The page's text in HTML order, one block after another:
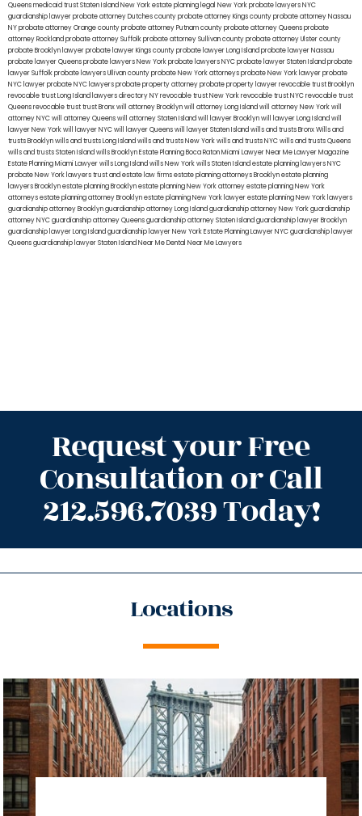
Queensmedicaid trust Staten IslandNew York estate planning legal New York probate lawyersNYC
guardianship lawyerprobate attorney Dutches countyprobate attorney Kings countyprobate attorney Nassau
NYprobate attorney Orange countyprobate attorney Putnam countyprobate attorney Queensprobate
attorney Rocklandprobate attorney Suffolkprobate attorney Sullivan countyprobate attorney Ulster county
probate Brooklyn lawyerprobate lawyer Kings countyprobate lawyer Long Islandprobate lawyer Nassau
probate lawyer Queensprobate lawyers New Yorkprobate lawyers NYCprobate lawyer Staten Islandprobate
lawyer Suffolkprobate lawyers Ullivan countyprobate New York attorneysprobate New York lawyerprobate
NYC lawyerprobate NYC lawyersprobate property attorneyprobate property lawyerrevocable trust Brooklyn
revocable trust Long Islandlawyers directory NYrevocable trust New Yorkrevocable trust NYCrevocable trust
Queensrevocable trusttrust Bronxwill attorney Brooklynwill attorney Long Islandwill attorney New Yorkwill
attorney NYCwill attorney Queenswill attorney Staten Islandwill lawyer Brooklynwill lawyer Long Islandwill
lawyer New Yorkwill lawyer NYCwill lawyer Queenswill lawyer Staten Islandwills and trusts BronxWills and
trusts Brooklynwills and trusts Long Islandwills and trusts New Yorkwills and trusts NYCwills and trusts Queens
wills and trusts Staten Islandwills BrooklynEstate Planning Boca RatonMiami Lawyer Near MeLawyer Magazine
Estate Planning Miami Lawyerwills Long Islandwills New Yorkwills Staten Islandestate planning lawyers NYC
probate New York lawyerstrust and estate law firmsestate planning attorneys Brooklynestate planning
lawyers Brooklynestate planning Brooklynestate planning New York attorneyestate planning New York
attorneysestate planning attorney Brooklynestate planning New York lawyerestate planning New York lawyers
guardianship attorney Brooklynguardianship attorney Long Islandguardianship attorney New Yorkguardianship
attorney NYCguardianship attorney Queensguardianship attorney Staten Islandguardianship lawyer Brooklyn
guardianship lawyer Long Islandguardianship lawyer New YorkEstate Planning Lawyer NYCguardianship lawyer
Queensguardianship lawyer Staten IslandNear Me Dental Near Me Lawyers
Request your Free
Consultation or Call
212.596.7039 Today!
Locations